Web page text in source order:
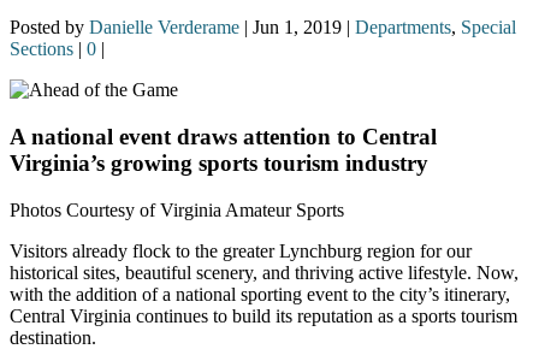
Posted by Danielle Verderame | Jun 1, 2019 | Departments, Special
Sections | 0 |
A national event draws attention to Central
Virginia’s growing sports tourism industry
Photos Courtesy of Virginia Amateur Sports
Visitors already flock to the greater Lynchburg region for our
historical sites, beautiful scenery, and thriving active lifestyle. Now,
with the addition of a national sporting event to the city’s itinerary,
Central Virginia continues to build its reputation as a sports tourism
destination.